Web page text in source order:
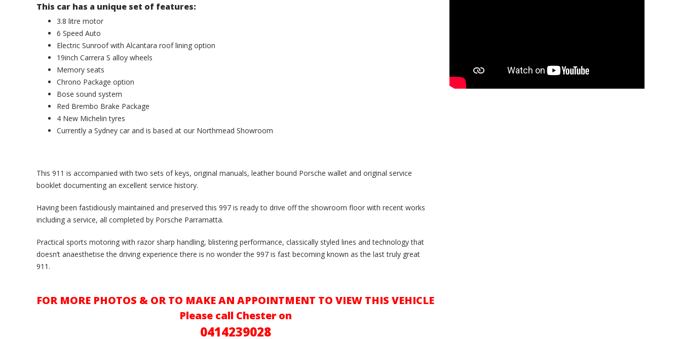
This car has a unique set of features:
3.8 litre motor
6 Speed Auto
Electric Sunroof with Alcantara roof lining option
19inch Carrera S alloy wheels
Memory seats
Chrono Package option
Bose sound system
Red Brembo Brake Package
4 New Michelin tyres
Currently a Sydney car and is based at our Northmead Showroom
This 911 is accompanied with two sets of keys, original manuals, leather bound Porsche wallet and original service
booklet documenting an excellent service history.
Having been fastidiously maintained and preserved this 997 is ready to drive off the showroom floor with recent works
including a service, all completed by Porsche Parramatta.
Practical sports motoring with razor sharp handling, blistering performance, classically styled lines and technology that
doesn’t anaesthetise the driving experience there is no wonder the 997 is fast becoming known as the last truly great
911.
FOR MORE PHOTOS & OR TO MAKE AN APPOINTMENT TO VIEW THIS VEHICLE
Please call Chester on
0414239028